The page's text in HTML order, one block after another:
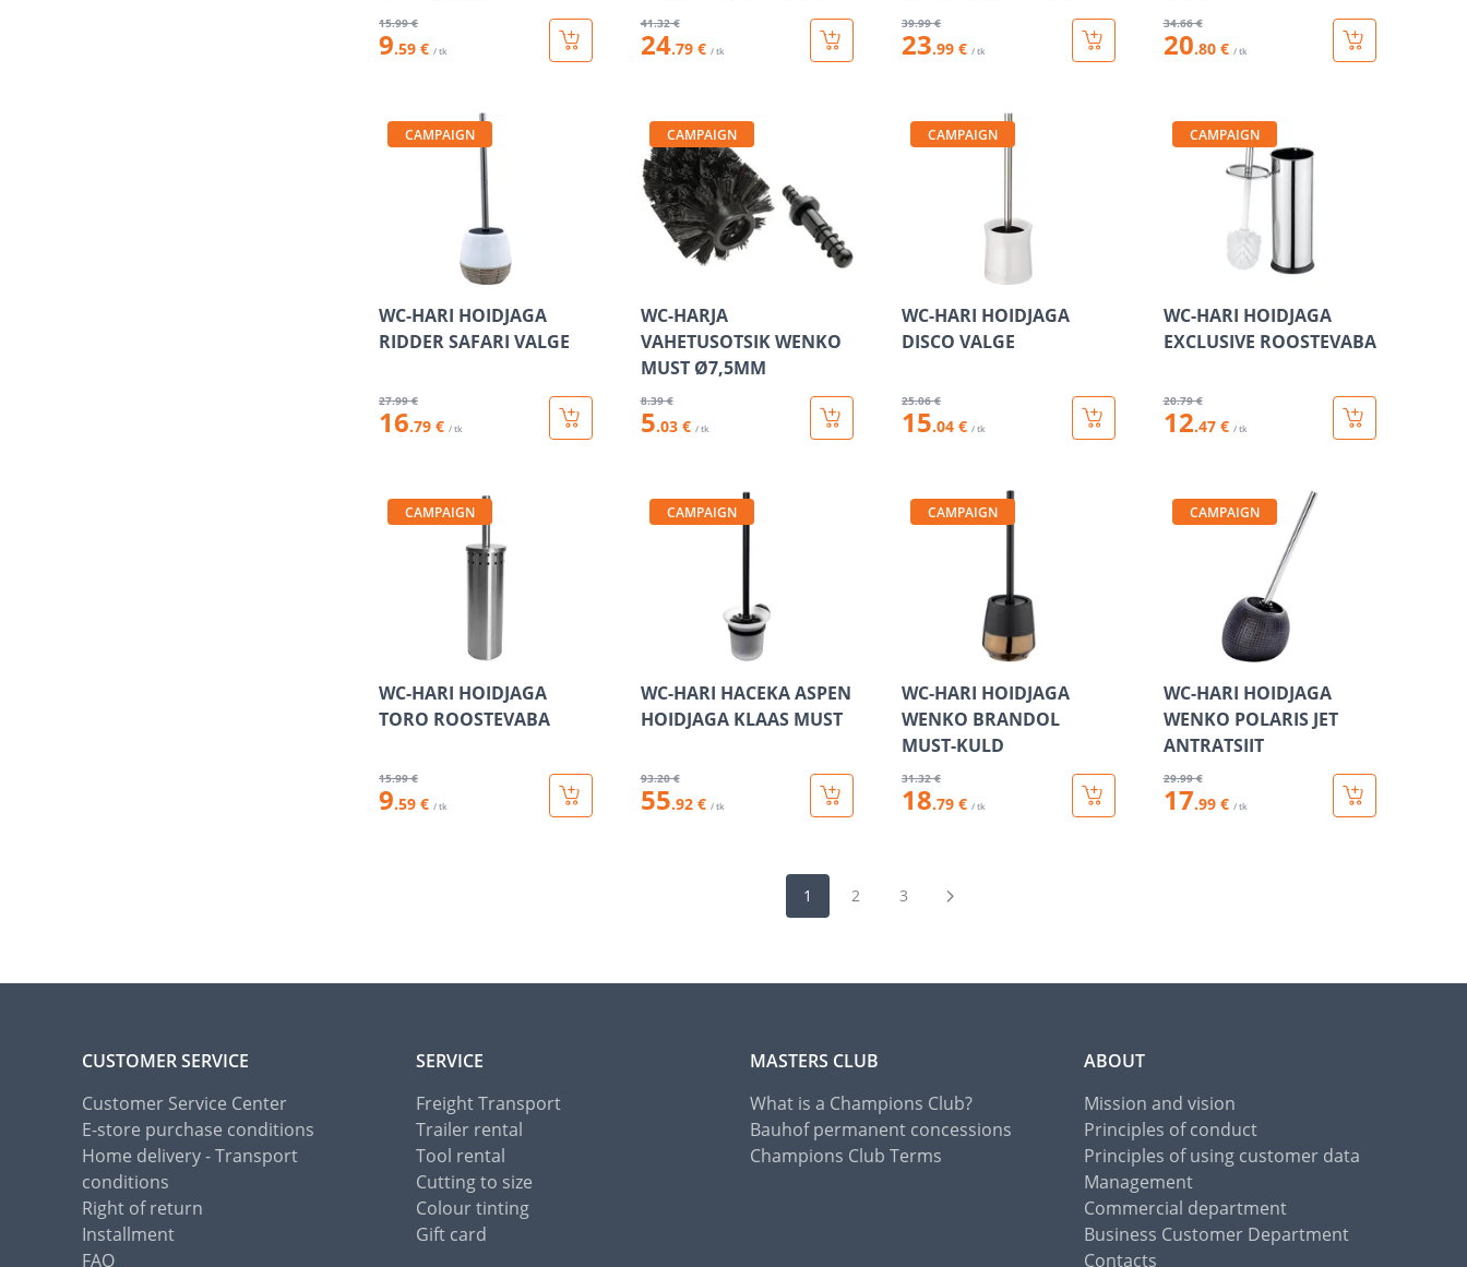
15.99 €
9.59 € / tk
41.32 €
24.79 € / tk
39.99 €
23.99 € / tk
34.66 €
20.80 € / tk
CAMPAIGN
WC-HARI HOIDJAGA
RIDDER SAFARI VALGE
27.99 €
16.79 € / tk
CAMPAIGN
WC-HARJA
VAHETUSOTSIK WENKO
MUST Ø7,5MM
8.39 €
5.03 € / tk
CAMPAIGN
WC-HARI HOIDJAGA
DISCO VALGE
25.06 €
15.04 € / tk
CAMPAIGN
WC-HARI HOIDJAGA
EXCLUSIVE ROOSTEVABA
20.79 €
12.47 € / tk
CAMPAIGN
WC-HARI HOIDJAGA
TORO ROOSTEVABA
15.99 €
9.59 € / tk
CAMPAIGN
WC-HARI HACEKA ASPEN
HOIDJAGA KLAAS MUST
93.20 €
55.92 € / tk
CAMPAIGN
WC-HARI HOIDJAGA
WENKO BRANDOL
MUST-KULD
31.32 €
18.79 € / tk
CAMPAIGN
WC-HARI HOIDJAGA
WENKO POLARIS JET
ANTRATSIIT
29.99 €
17.99 € / tk
1 2 3
CUSTOMER SERVICE
Customer Service Center
E-store purchase conditions
Home delivery - Transport
conditions
Right of return
Installment
FAQ
SERVICE
Freight Transport
Trailer rental
Tool rental
Cutting to size
Colour tinting
Gift card
MASTERS CLUB
What is a Champions Club?
Bauhof permanent concessions
Champions Club Terms
ABOUT
Mission and vision
Principles of conduct
Principles of using customer data
Management
Commercial department
Business Customer Department
Contacts